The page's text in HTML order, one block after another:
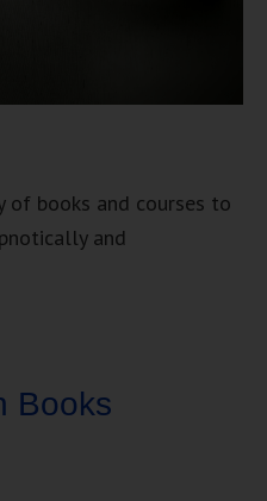
of books and courses to
and
Books